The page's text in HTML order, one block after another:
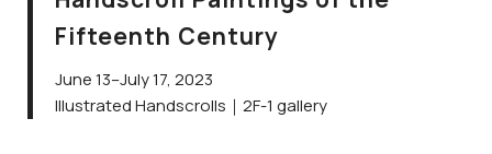
Fifteenth Century
June 13–July 17, 2023
Illustrated Handscrolls｜2F-1 gallery